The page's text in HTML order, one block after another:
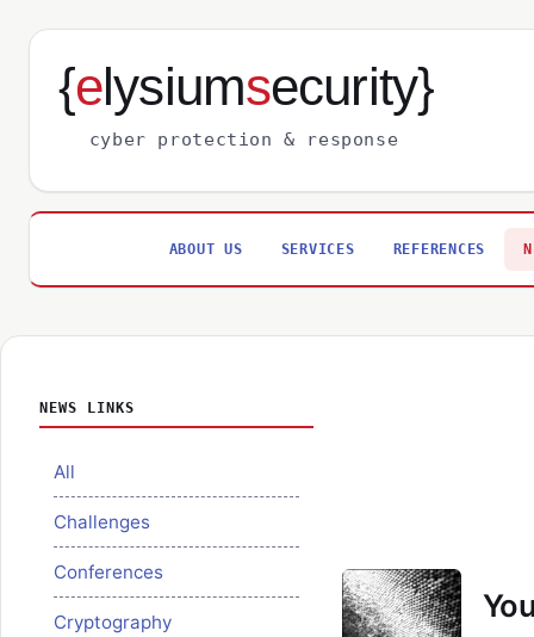
{elysiumsecurity}
cyber protection & response
ABOUT US SERVICES REFERENCES
NEWS LINKS
All
Challenges
Conferences
Cryptography